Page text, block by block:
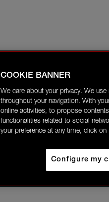
COOKIE BANNER
We care about your privacy. We
throughout your navigation. With
online activities, to propose
functionalities related to social
your preference at any time, click
Configure my